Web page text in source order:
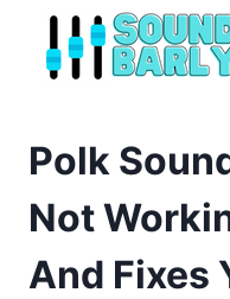
content
Polk
Not
And Fixes